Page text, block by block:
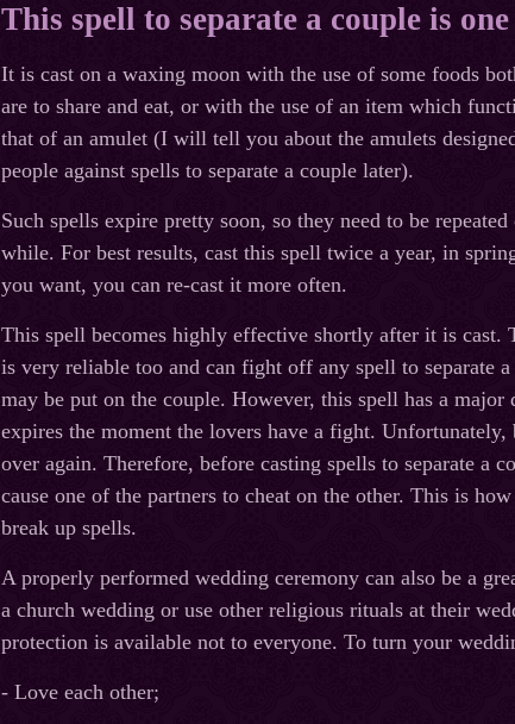
This spell to separate a couple is
It is cast on a waxing moon with the use of some foods
are to share and eat, or with the use of an item which
that of an amulet (I will tell you about the amulets
people against spells to separate a couple later).
Such spells expire pretty soon, so they need to be repeated
while. For best results, cast this spell twice a year, in
you want, you can re-cast it more often.
This spell becomes highly effective shortly after it is cast.
is very reliable too and can fight off any spell to separate
may be put on the couple. However, this spell has a major
expires the moment the lovers have a fight.
over again. Therefore, before casting spells to separate a
cause one of the partners to cheat on the other. This is
break up spells.
A properly performed wedding ceremony can also be a
a church wedding or use other religious rituals at their
protection is available not to everyone. To turn your
- Love each other;